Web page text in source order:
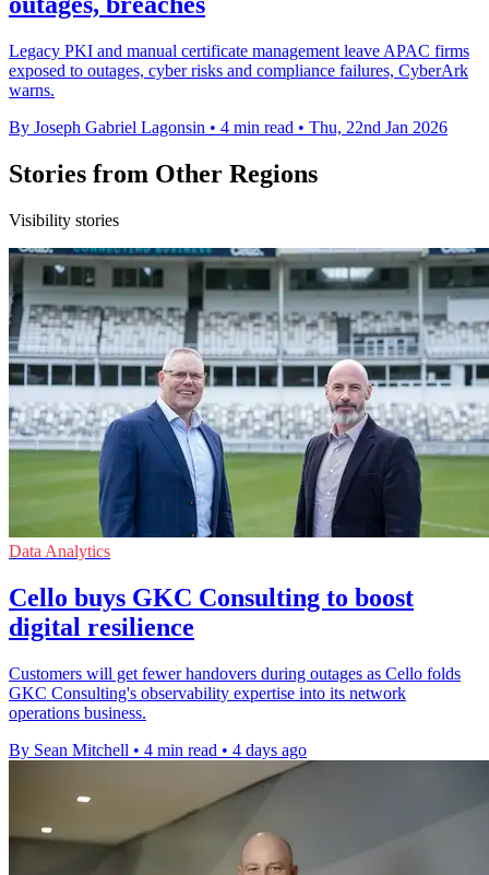
Legacy PKI and manual certificate management leave APAC firms
exposed to outages, cyber risks and compliance failures, CyberArk
warns.
By Joseph Gabriel Lagonsin • 4 min read • Thu, 22nd Jan 2026
Stories from Other Regions
Visibility stories
Data Analytics
Cello buys GKC Consulting to boost
digital resilience
Customers will get fewer handovers during outages as Cello folds
GKC Consulting's observability expertise into its network
operations business.
By Sean Mitchell • 4 min read • 4 days ago